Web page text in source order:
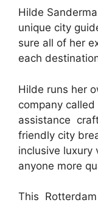
Hilde
unique city
sure all of her
each
Hilde runs her
company called
assistance
friendly city
inclusive luxury
anyone more
This